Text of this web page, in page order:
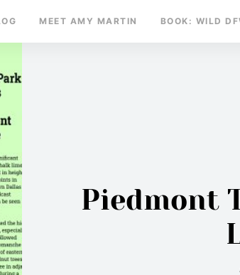
MEET AMY MARTIN BOOK: WILD
Piedmont